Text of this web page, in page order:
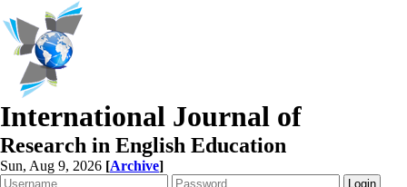
International Journal of
Research in English Education
Sun, Aug 9, 2026 [Archive]